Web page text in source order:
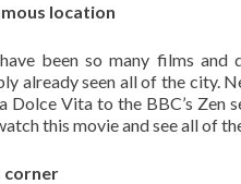
location
been so many films and
already seen all of the city.
Dolce Vita to the BBC’s Zen
this movie and see all of
corner